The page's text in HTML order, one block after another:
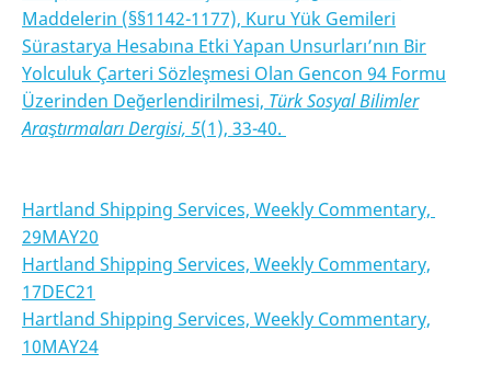
Maddelerin (§§1142-1177), Kuru Yük Gemileri
Sürastarya Hesabına Etki Yapan Unsurları’nın Bir
Yolculuk Çarteri Sözleşmesi Olan Gencon 94 Formu
Üzerinden Değerlendirilmesi, Türk Sosyal Bilimler
Araştırmaları Dergisi, 5(1), 33-40.
Hartland Shipping Services, Weekly Commentary,
29MAY20
Hartland Shipping Services, Weekly Commentary,
17DEC21
Hartland Shipping Services, Weekly Commentary,
10MAY24